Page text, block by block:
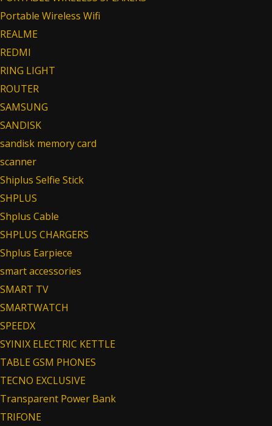
Portable Wireless Wifi
REALME
REDMI
RING LIGHT
ROUTER
SAMSUNG
SANDISK
sandisk memory card
scanner
Shiplus Selfie Stick
SHPLUS
Shplus Cable
SHPLUS CHARGERS
Shplus Earpiece
smart accessories
SMART TV
SMARTWATCH
SPEEDX
SYINIX ELECTRIC KETTLE
TABLE GSM PHONES
TECNO EXCLUSIVE
Transparent Power Bank
TRIFONE